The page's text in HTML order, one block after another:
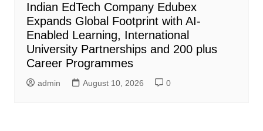
Indian EdTech Company Edubex
Expands Global Footprint with AI-
Enabled Learning, International
University Partnerships and 200 plus
Career Programmes
admin August 10, 2026 0